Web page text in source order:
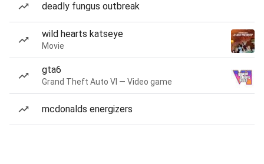
deadly fungus outbreak
wild hearts katseye
Movie
gta6
Grand Theft Auto VI — Video game
mcdonalds energizers